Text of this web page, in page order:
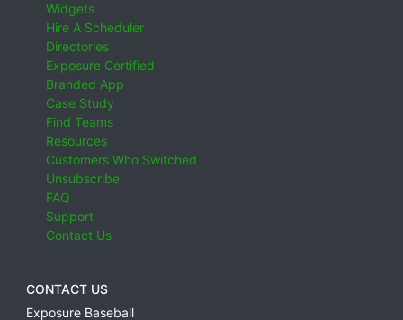
Widgets
Hire A Scheduler
Directories
Exposure Certified
Branded App
Case Study
Find Teams
Resources
Customers Who Switched
Unsubscribe
FAQ
Support
Contact Us
CONTACT US
Exposure Baseball